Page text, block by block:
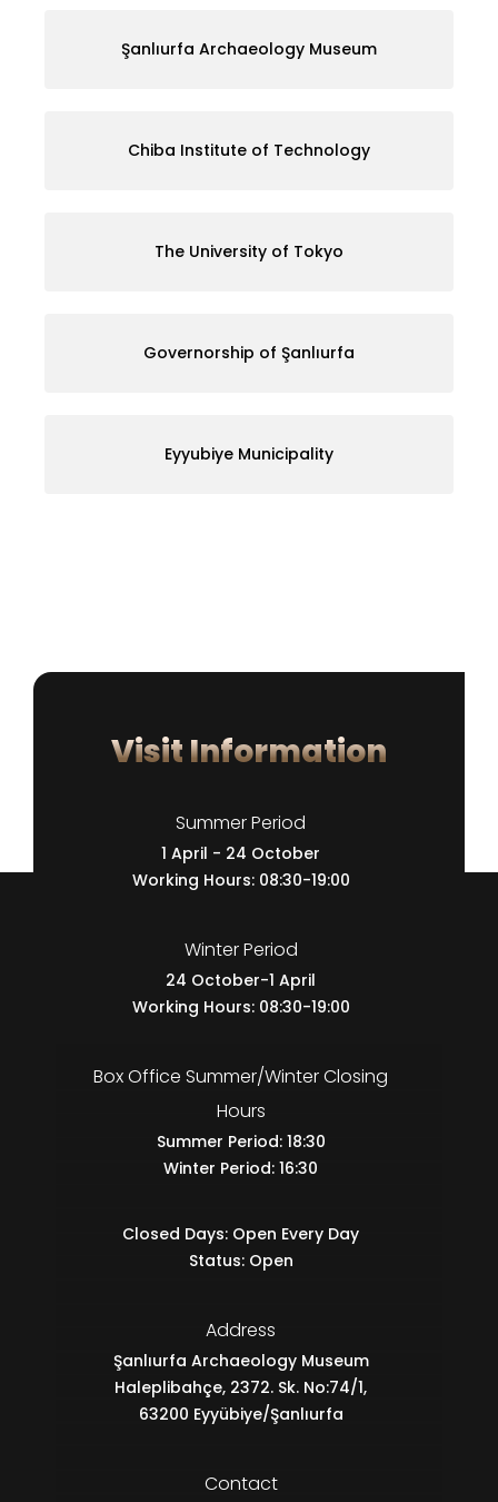
Şanlıurfa Archaeology Museum
Chiba Institute of Technology
The University of Tokyo
Governorship of Şanlıurfa
Eyyubiye Municipality
Visit Information
Summer Period
1 April - 24 October
Working Hours: 08:30-19:00
Winter Period
24 October-1 April
Working Hours: 08:30-19:00
Box Office Summer/Winter Closing
Hours
Summer Period: 18:30
Winter Period: 16:30
Closed Days: Open Every Day
Status: Open
Address
Şanlıurfa Archaeology Museum
Haleplibahçe, 2372. Sk. No:74/1,
63200 Eyyübiye/Şanlıurfa
Contact